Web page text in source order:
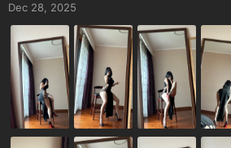
Dec 28, 2025